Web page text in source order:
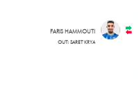
FARIS HAMMOUTI
OUT: SARET KRYA